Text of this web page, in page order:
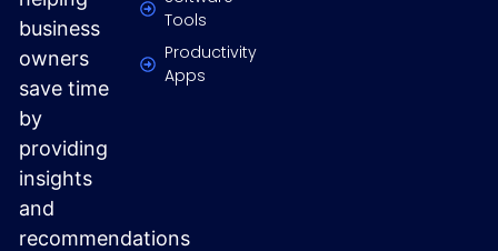
business
owners
save time
by
providing
insights
and
recommendations
Tools
Productivity
Apps